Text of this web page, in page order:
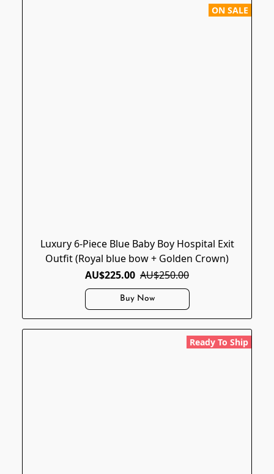
ON SALE
Luxury 6-Piece Blue Baby Boy Hospital Exit
Outfit (Royal blue bow + Golden Crown)
AU$225.00 AU$250.00
Buy Now
Ready To Ship